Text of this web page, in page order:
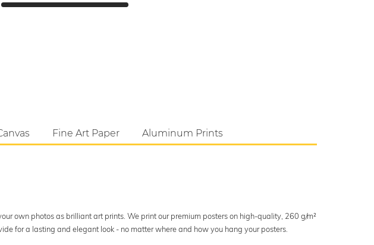
Fine Art Paper Aluminum Prints
own photos as brilliant art prints. We print our premium posters on high-quality, 260 g/m²
for a lasting and elegant look - no matter where and how you hang your posters.